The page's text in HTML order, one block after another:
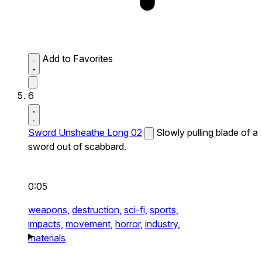
Add to Favorites
6
Sword Unsheathe Long 02
Slowly pulling blade of a
sword out of scabbard.
0:05
weapons, destruction, sci-fi, sports,
impacts, movement, horror, industry,
materials